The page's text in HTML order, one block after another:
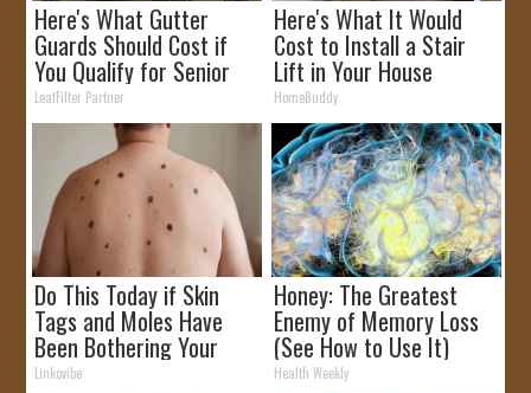
Here's What Gutter
Guards Should Cost if
You Qualify for Senior
Rebates
LeafFilter Partner
Here's What It Would
Cost to Install a Stair
Lift in Your House
HomeBuddy
Do This Today if Skin
Tags and Moles Have
Been Bothering Your
Skin!
Linkovibe
Honey: The Greatest
Enemy of Memory Loss
(See How to Use It)
Health Weekly